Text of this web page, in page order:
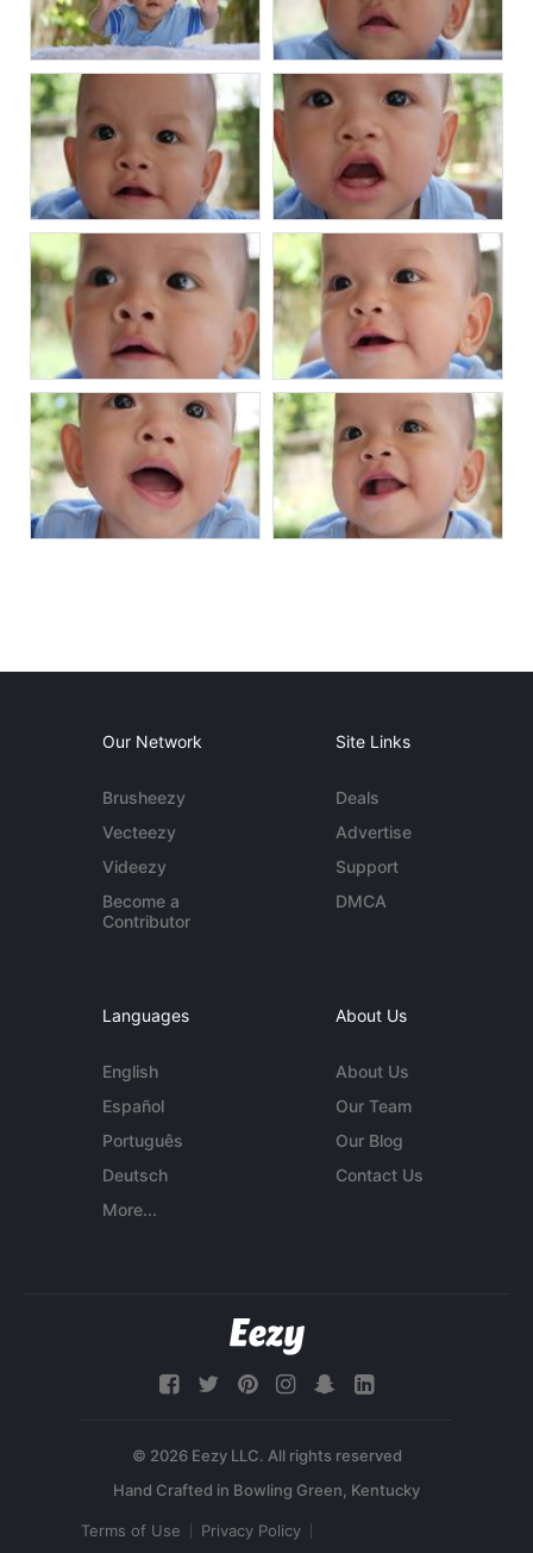
Our Network
Brusheezy
Vecteezy
Videezy
Become a
Contributor
Site Links
Deals
Advertise
Support
DMCA
Languages
English
Español
Português
Deutsch
More...
About Us
About Us
Our Team
Our Blog
Contact Us
© 2026 Eezy LLC. All rights reserved
Terms of Use Privacy Policy